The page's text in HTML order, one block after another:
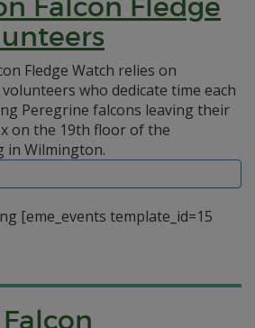
Falcon Fledge
Fledge Watch relies on
who dedicate time each
Peregrine falcons leaving their
on the 19th floor of the
in Wilmington.
[eme_events template_id=15